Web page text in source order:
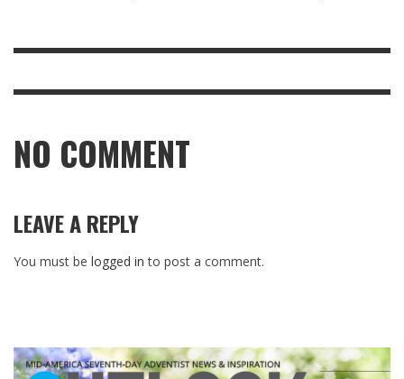
NO COMMENT
LEAVE A REPLY
You must be logged in to post a comment.